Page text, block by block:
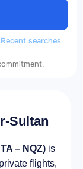
Recent searches
Sultan
– NQZ) is
flights,